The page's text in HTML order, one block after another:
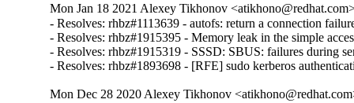
Mon Jan 18 2021 Alexey Tikhonov
- Resolves: rhbz#1113639 - autofs: return a connection
- Resolves: rhbz#1915395 - Memory leak in the simple
- Resolves: rhbz#1915319 - SSSD: SBUS: failures during
- Resolves: rhbz#1893698 - [RFE] sudo kerberos
Mon Dec 28 2020 Alexey Tikhonov